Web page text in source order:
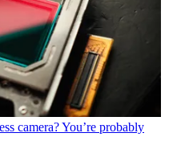
camera? You’re probably